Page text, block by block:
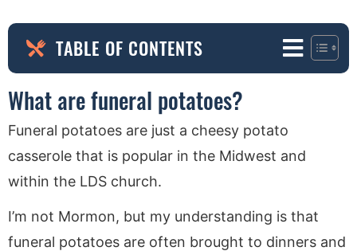
TABLE OF CONTENTS
What are funeral potatoes?
Funeral potatoes are just a cheesy potato
casserole that is popular in the Midwest and
within the LDS church.
I’m not Mormon, but my understanding is that
funeral potatoes are often brought to dinners and